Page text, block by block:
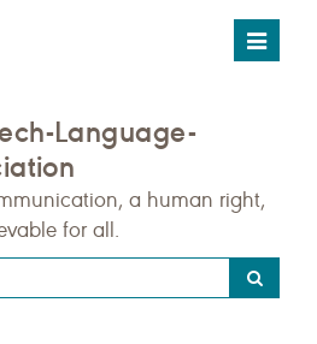
Toggle
Language-
a human right,
for all.